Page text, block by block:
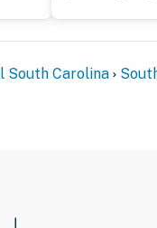
South Carolina